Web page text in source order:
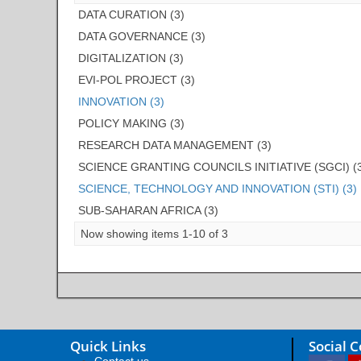
DATA CURATION (3)
DATA GOVERNANCE (3)
DIGITALIZATION (3)
EVI-POL PROJECT (3)
INNOVATION (3)
POLICY MAKING (3)
RESEARCH DATA MANAGEMENT (3)
SCIENCE GRANTING COUNCILS INITIATIVE (SGCI)
SCIENCE, TECHNOLOGY AND INNOVATION (STI) (3)
SUB-SAHARAN AFRICA (3)
Now showing items 1-10 of 3
Quick Links Social